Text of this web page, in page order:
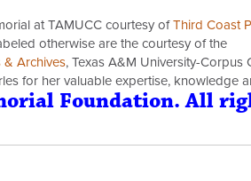
at TAMUCC courtesy ofThird Coast
otherwise are the courtesy of the
& Archives, Texas A&M University-Corpus
for her valuable expertise, knowledge
Foundation. All